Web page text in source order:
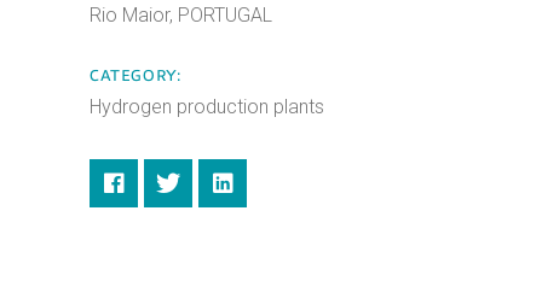
Rio Maior, PORTUGAL
CATEGORY:
Hydrogen production plants